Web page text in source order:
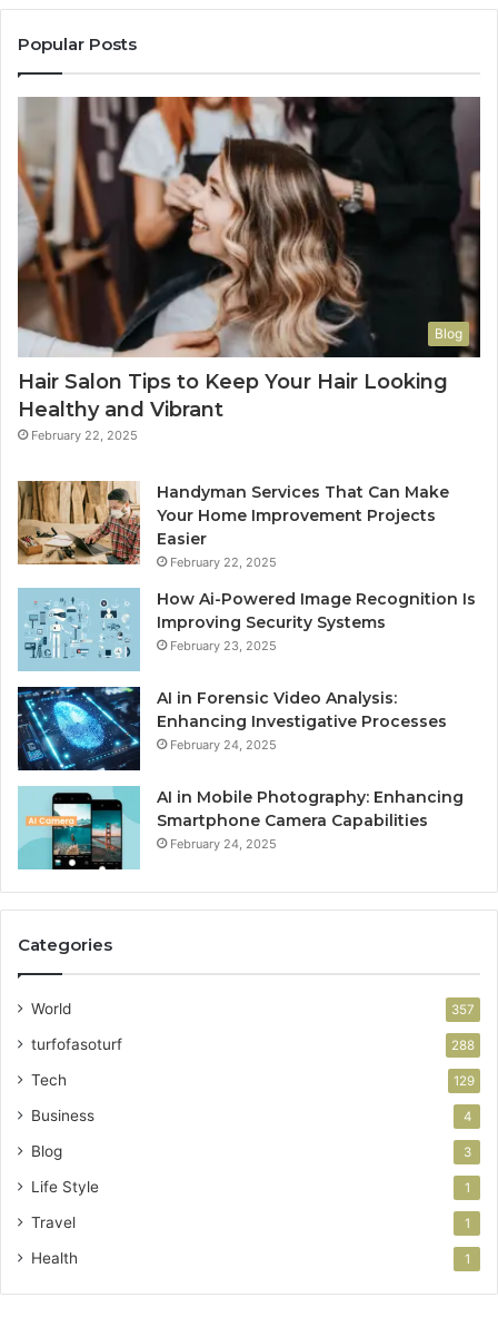
Popular Posts
Blog
Hair Salon Tips to Keep Your Hair Looking
Healthy and Vibrant
February 22, 2025
Handyman Services That Can Make
Your Home Improvement Projects
Easier
February 22, 2025
How Ai-Powered Image Recognition Is
Improving Security Systems
February 23, 2025
AI in Forensic Video Analysis:
Enhancing Investigative Processes
February 24, 2025
AI in Mobile Photography: Enhancing
Smartphone Camera Capabilities
February 24, 2025
Categories
World 357
turfofasoturf 288
Tech 129
Business 4
Blog 3
Life Style 1
Travel 1
Health 1